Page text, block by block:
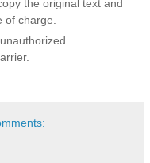
the original text and
of charge.